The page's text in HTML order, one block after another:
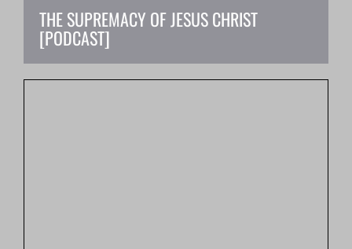
THE SUPREMACY OF JESUS CHRIST
[PODCAST]